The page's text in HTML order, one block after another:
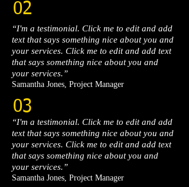
02
“I'm a testimonial. Click me to edit and add
text that says something nice about you and
your services. Click me to edit and add text
that says something nice about you and
your services.”​
Samantha Jones, Project Manager​
03
“I'm a testimonial. Click me to edit and add
text that says something nice about you and
your services. Click me to edit and add text
that says something nice about you and
your services.”​
Samantha Jones, Project Manager​